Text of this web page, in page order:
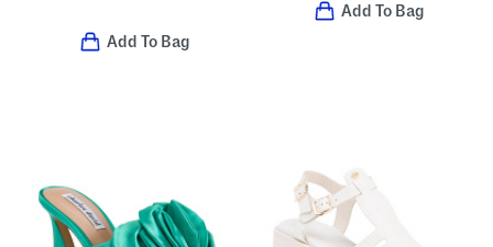
Add To Bag
Add To Bag